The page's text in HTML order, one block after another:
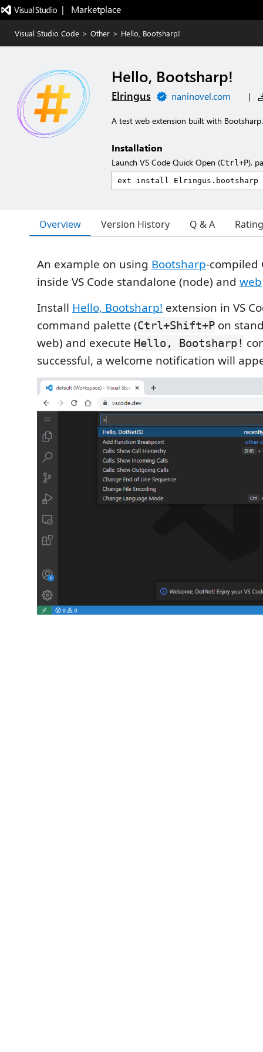
|   Marketplace
Visual Studio Code > Other > Hello, Bootsharp!
Hello, Bootsharp!
Elringus naninovel.com |
A test web extension built with Bootsharp.
Installation
Launch VS Code Quick Open (Ctrl+P),
Overview Version History Q & A
An example on using Bootsharp-compiled
inside VS Code standalone (node) and web
Install Hello, Bootsharp! extension in VS
command palette (Ctrl+Shift+P on
web) and execute Hello, Bootsharp!
successful, a welcome notification will